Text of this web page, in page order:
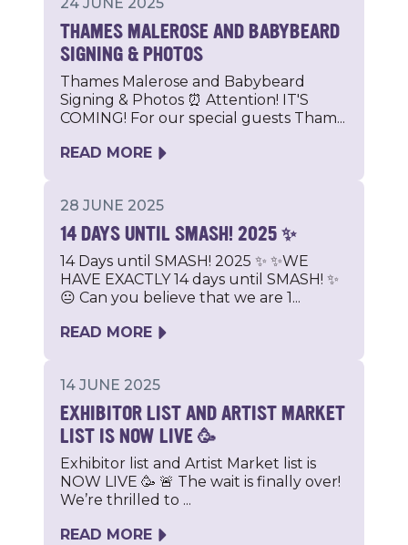
THAMES MALEROSE AND BABYBEARD
SIGNING & PHOTOS
Thames Malerose and Babybeard
Signing & Photos ⏰ Attention! IT'S
COMING! For our special guests Tham...
READ MORE
28 JUNE 2025
14 DAYS UNTIL SMASH! 2025 ✨
14 Days until SMASH! 2025 ✨ ✨WE
HAVE EXACTLY 14 days until SMASH! ✨
😐 Can you believe that we are 1...
READ MORE
14 JUNE 2025
EXHIBITOR LIST AND ARTIST MARKET
LIST IS NOW LIVE 🥳
Exhibitor list and Artist Market list is
NOW LIVE 🥳 🚨 The wait is finally over!
We’re thrilled to ...
READ MORE